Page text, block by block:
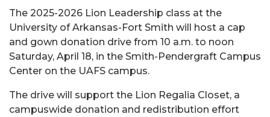
The 2025-2026 Lion Leadership class at the
University of Arkansas-Fort Smith will host a cap
and gown donation drive from 10 a.m. to noon
Saturday, April 18, in the Smith-Pendergraft Campus
Center on the UAFS campus.
The drive will support the Lion Regalia Closet, a
campuswide donation and redistribution effort